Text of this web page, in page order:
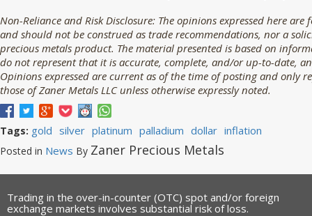
Non-Reliance and Risk Disclosure: The opinions expressed here
and should not be construed as trade recommendations, nor a
precious metals product. The material presented is based on
do not represent that it is accurate, complete, and/or up-to-date,
Opinions expressed are current as of the time of posting and only
those of Zaner Metals LLC unless otherwise expressly noted.
Tags: gold silver platinum palladium dollar inflation
Posted in News By Zaner Precious Metals
Trading in the over-in-counter (OTC) spot and/or foreign
exchange markets involves substantial risk of loss.